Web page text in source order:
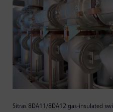
Sitras 8DA11/8DA12 gas-insulated